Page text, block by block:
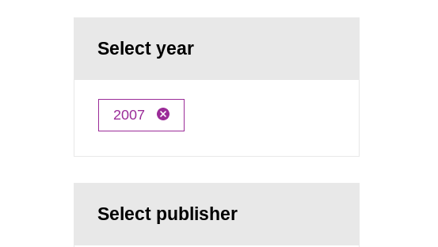
Select year
2007
Select publisher